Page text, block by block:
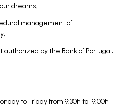
dreams;
management of
by the Bank of Portugal;
to Friday from 9:30h to 19:00h